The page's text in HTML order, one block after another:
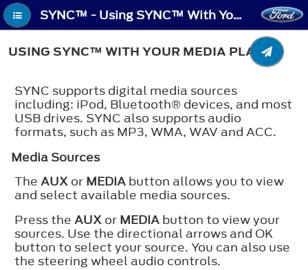
SYNC™ - Using SYNC™ With Your Media Player
USING SYNC™ WITH YOUR MEDIA PLAYER
SYNC supports digital media sources
including: iPod, Bluetooth® devices, and most
USB drives. SYNC also supports audio
formats, such as MP3, WMA, WAV and ACC.
Media Sources
The AUX or MEDIA button allows you to view
and select available media sources.
Press the AUX or MEDIA button to view your
sources. Use the directional arrows and OK
button to select your source. You can also use
the steering wheel audio controls.